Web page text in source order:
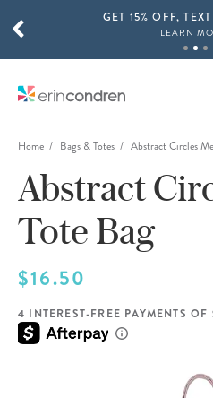
Skip to main contentGET 15% OFF,
LEARN
SHOP
THE NEW 2026-2027
SHOP
SCROLL TO SEE
Home Bags & Totes Abstract Circles
Abstract
Tote Bag
$16.50
4 INTEREST-FREE PAYMENTS